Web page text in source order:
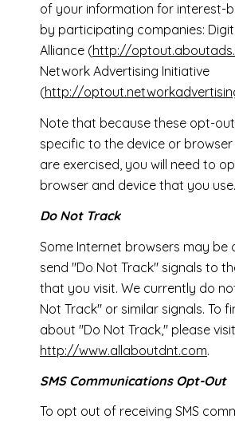
of your information for interest-
by participating companies:
Alliance (http://
Network Advertising Initiative
(http://
Note that because these opt-
specific to the device or
are exercised, you will need to
browser and device that you use.
Do Not Track
Some Internet browsers may be
send "Do Not Track" signals to
that you visit. We currently do
Not Track" or similar signals. To
about "Do Not Track," please visit
http://www.allaboutdnt.com.
SMS Communications Opt-Out
To opt out of receiving SMS